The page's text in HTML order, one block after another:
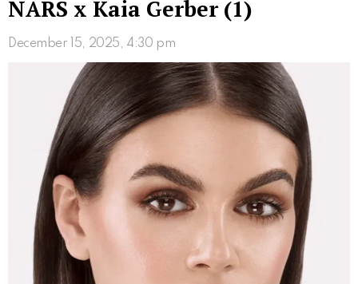
NARS x Kaia Gerber (1)
December 15, 2025, 4:30 pm